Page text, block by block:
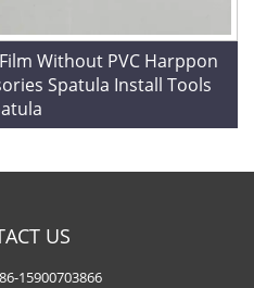
Without PVC Harppon
Spatula Install Tools
US
15900703866